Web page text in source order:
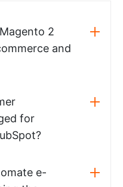
2
and
for
e-